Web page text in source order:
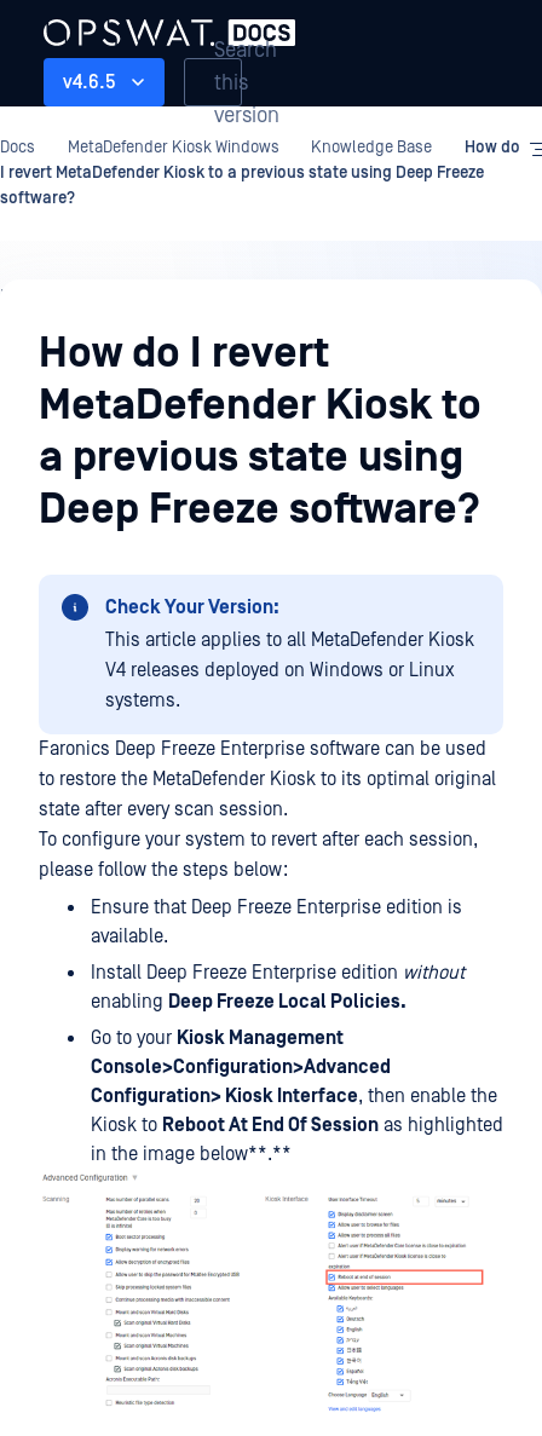
v4.6.5
Search
this
version
Docs MetaDefender Kiosk Windows Knowledge Base
How do
I revert MetaDefender Kiosk to a previous state using Deep Freeze
software?
Knowledge
BaseHow do I revert
MetaDefender Kiosk to
a previous state using
Deep Freeze software?
Check Your Version:
This article applies to all MetaDefender Kiosk
V4 releases deployed on Windows or Linux
systems.
Faronics Deep Freeze Enterprise software can be used
to restore the MetaDefender Kiosk to its optimal original
state after every scan session.
To configure your system to revert after each session,
please follow the steps below:
Ensure that Deep Freeze Enterprise edition is
available.
Install Deep Freeze Enterprise edition without
enabling Deep Freeze Local Policies.
Go to your Kiosk Management
Console>Configuration>Advanced
Configuration> Kiosk Interface, then enable the
Kiosk to Reboot At End Of Session as highlighted
in the image below**.**